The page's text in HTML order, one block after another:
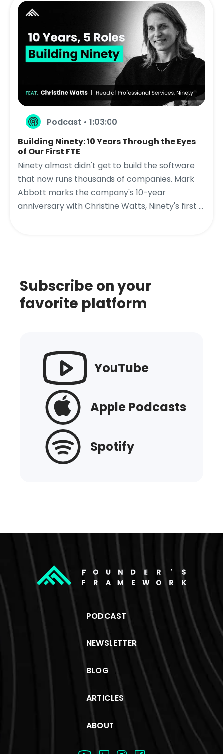
Podcast • 1:03:00
Building Ninety: 10 Years Through the Eyes
of Our First FTE
Ninety almost didn't get to build the software
that now runs thousands of companies. Mark
Abbott marks the company's 10-year
anniversary with Christine Watts, Ninety's first ...
Subscribe on your
favorite platform
YouTube
Apple Podcasts
Spotify
PODCAST
NEWSLETTER
BLOG
ARTICLES
ABOUT